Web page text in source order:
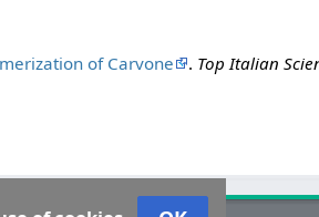
of Carvone . Top Italian